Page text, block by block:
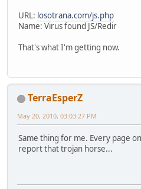
URL: losotrana.com/js.php
Name: Virus found JS/Redir
That's what I'm getting now.
TerraEsperZ
May 20, 2010, 03:03:27 PM
Same thing for me. Every page
report that trojan horse...